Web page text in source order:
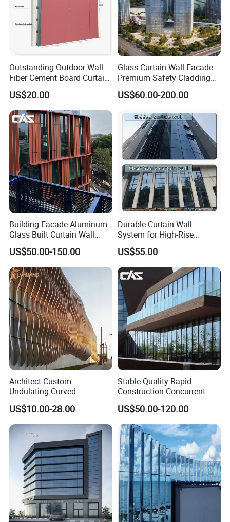
Outstanding Outdoor Wall
Fiber Cement Board Curtain
Wall
US$20.00
Glass Curtain Wall Facade
Premium Safety Cladding
System Architectural
Tempered Glass and
Curtain Wall System with
Double Wall Glass
US$60.00-200.00
Building Facade Aluminum
Glass Built Curtain Wall
Hidden Capped Spandrel
Unitized Facade
US$50.00-150.00
Durable Curtain Wall
System for High-Rise
Commercial Structures
US$55.00
Architect Custom
Undulating Curved
Aluminum Baffle Facade
Cladding for Curtain Wall
US$10.00-28.00
Stable Quality Rapid
Construction Concurrent
Operations Unitized Curtain
Wall
US$50.00-120.00